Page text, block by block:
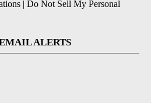
| Do Not Sell My Personal
ALERTS